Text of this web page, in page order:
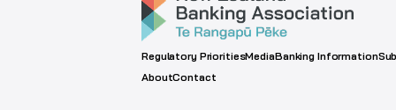
Regulatory PrioritiesMediaBanking Information
AboutContact